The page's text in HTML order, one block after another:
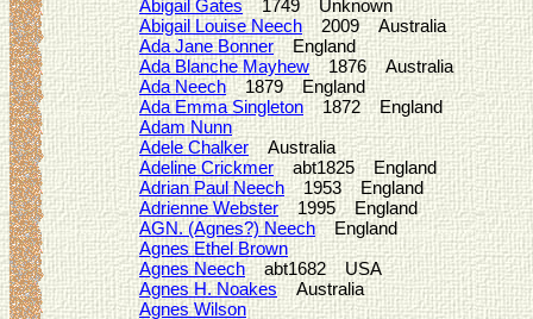
Abigail Gates1749 Unknown
Abigail Louise Neech2009 Australia
Ada Jane BonnerEngland
Ada Blanche Mayhew 1876 Australia
Ada Neech1879 England
Ada Emma Singleton1872 England
Adam Nunn
Adele ChalkerAustralia
Adeline Crickmerabt1825 England
Adrian Paul Neech1953 England
Adrienne Webster1995 England
AGN. (Agnes?) NeechEngland
Agnes Ethel Brown
Agnes Neechabt1682 USA
Agnes H. NoakesAustralia
Agnes Wilson